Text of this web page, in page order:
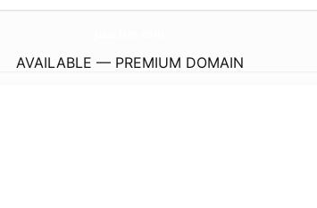
AVAILABLE — PREMIUM DOMAIN